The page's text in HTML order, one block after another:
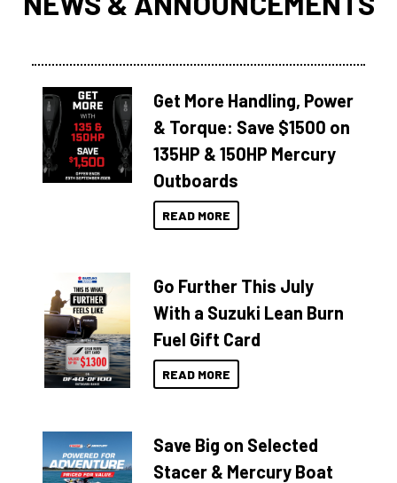
Get More Handling, Power
& Torque: Save $1500 on
135HP & 150HP Mercury
Outboards
READ MORE
Go Further This July
With a Suzuki Lean Burn
Fuel Gift Card
READ MORE
Save Big on Selected
Stacer & Mercury Boat